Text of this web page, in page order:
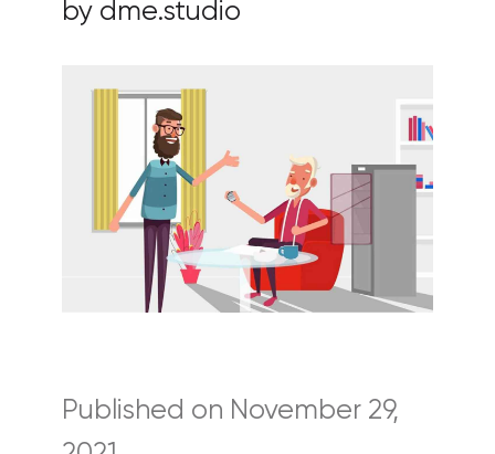
by dme.studio
Published on November 29,